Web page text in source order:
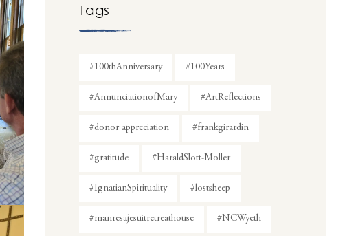
Tags
#100thAnniversary #100Years
#AnnunciationofMary #ArtReflections
#donor appreciation #frankgirardin
#gratitude #HaraldSlott-Moller
#IgnatianSpirituality #lostsheep
#manresajesuitretreathouse #NCWyeth